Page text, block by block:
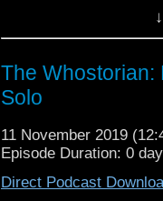
YouTube channel
directions to take the
The Whostorian:
Solo
11 November 2019
Episode Duration: 0
Direct Podcast